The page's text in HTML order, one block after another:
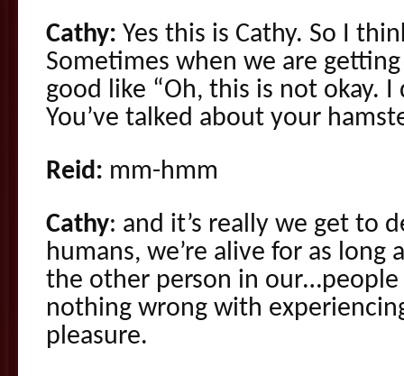
Cathy: Yes this is Cathy. So I
Sometimes when we are
good like “Oh, this is not okay. I
You’ve talked about your
Reid: mm-hmm
Cathy: and it’s really we get to
humans, we’re alive for as long
the other person in our…people
nothing wrong with
pleasure.